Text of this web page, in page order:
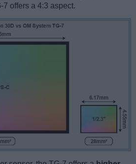
offers a 4:3 aspect.